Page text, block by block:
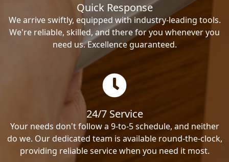
Quick Response
We arrive swiftly, equipped with industry-leading tools.
We're reliable, skilled, and there for you whenever you
need us. Excellence guaranteed.
24/7 Service
Your needs don't follow a 9-to-5 schedule, and neither
do we. Our dedicated team is available round-the-clock,
providing reliable service when you need it most.